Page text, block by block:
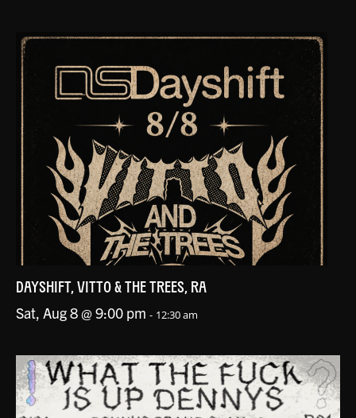
DAYSHIFT, VITTO & THE TREES, RA
Sat, Aug 8 @ 9:00 pm - 12:30 am